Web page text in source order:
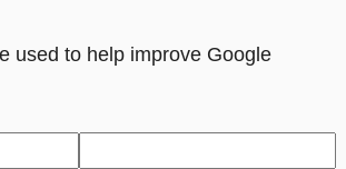
used to help improve Google